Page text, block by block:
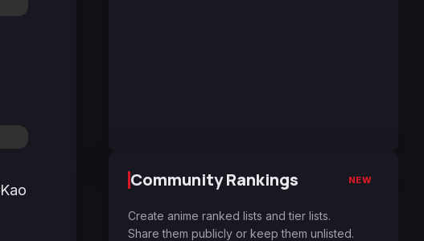
Kao
Community Rankings NEW
Create anime ranked lists and tier lists.
Share them publicly or keep them unlisted.